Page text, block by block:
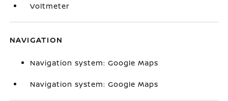
Voltmeter
NAVIGATION
Navigation system: Google Maps
Navigation system: Google Maps